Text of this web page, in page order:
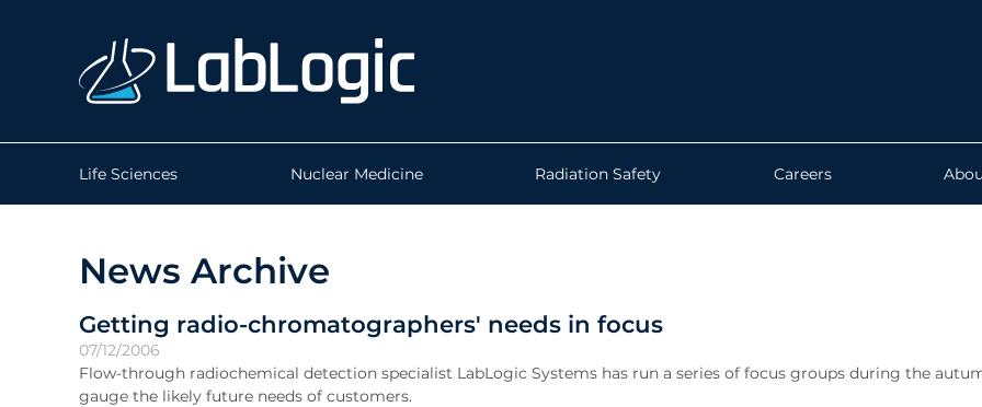
Life Sciences Nuclear Medicine Radiation Safety Careers
News Archive
Getting radio-chromatographers' needs in focus
07/12/2006
Flow-through radiochemical detection specialist LabLogic Systems has run a series of focus groups during the
gauge the likely future needs of customers.